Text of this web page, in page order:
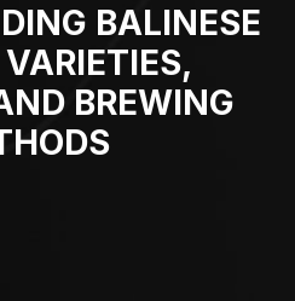
BALINESE
BREWING